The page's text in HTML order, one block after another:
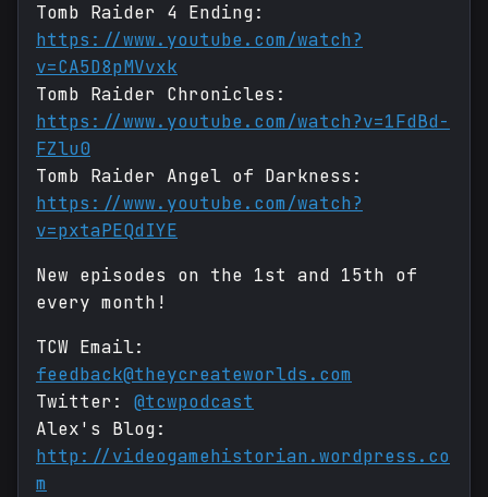
Tomb Raider 4 Ending:
https://www.youtube.com/watch?
v=CA5D8pMVvxk
Tomb Raider Chronicles:
https://www.youtube.com/watch?v=1FdBd-
FZlu0
Tomb Raider Angel of Darkness:
https://www.youtube.com/watch?
v=pxtaPEQdIYE
New episodes on the 1st and 15th of
every month!
TCW Email:
feedback@theycreateworlds.com
Twitter: @tcwpodcast
Alex's Blog:
http://videogamehistorian.wordpress.co
m